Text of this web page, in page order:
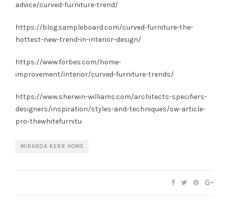
advice/curved-furniture-trend/
https://blog.sampleboard.com/curved-furniture-the-
hottest-new-trend-in-interior-design/
https://www.forbes.com/home-
improvement/interior/curved-furniture-trends/
https://www.sherwin-williams.com/architects-specifiers-
designers/inspiration/styles-and-techniques/sw-article-
pro-thewhitefurnitu
MIRANDA KERR HOME